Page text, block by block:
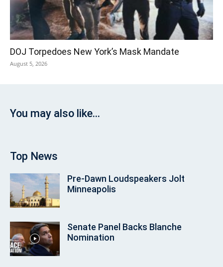
DOJ Torpedoes New York’s Mask Mandate
August 5, 2026
You may also like...
Top News
Pre‑Dawn Loudspeakers Jolt
Minneapolis
Senate Panel Backs Blanche
Nomination